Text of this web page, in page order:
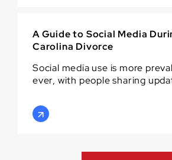
A Guide to Social Media
Carolina Divorce
Social media use is more
ever, with people sharing